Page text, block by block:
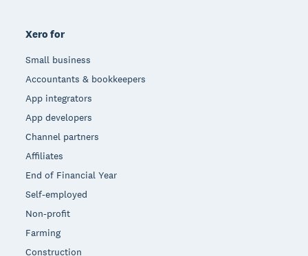
Xero for
Small business
Accountants & bookkeepers
App integrators
App developers
Channel partners
Affiliates
End of Financial Year
Self-employed
Non-profit
Farming
Construction